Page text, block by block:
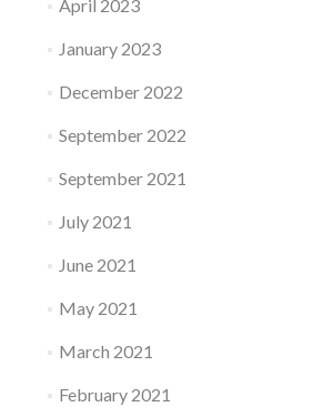
April 2023
January 2023
December 2022
September 2022
September 2021
July 2021
June 2021
May 2021
March 2021
February 2021